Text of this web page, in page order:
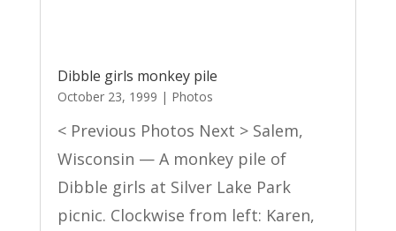
Dibble girls monkey pile
October 23, 1999 | Photos
< Previous Photos Next > Salem,
Wisconsin — A monkey pile of
Dibble girls at Silver Lake Park
picnic. Clockwise from left: Karen,